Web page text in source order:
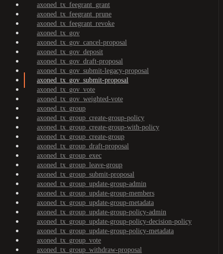
axoned_tx_feegrant_grant
axoned_tx_feegrant_prune
axoned_tx_feegrant_revoke
axoned_tx_gov
axoned_tx_gov_cancel-proposal
axoned_tx_gov_deposit
axoned_tx_gov_draft-proposal
axoned_tx_gov_submit-legacy-proposal
axoned_tx_gov_submit-proposal
axoned_tx_gov_vote
axoned_tx_gov_weighted-vote
axoned_tx_group
axoned_tx_group_create-group-policy
axoned_tx_group_create-group-with-policy
axoned_tx_group_create-group
axoned_tx_group_draft-proposal
axoned_tx_group_exec
axoned_tx_group_leave-group
axoned_tx_group_submit-proposal
axoned_tx_group_update-group-admin
axoned_tx_group_update-group-members
axoned_tx_group_update-group-metadata
axoned_tx_group_update-group-policy-admin
axoned_tx_group_update-group-policy-decision-policy
axoned_tx_group_update-group-policy-metadata
axoned_tx_group_vote
axoned_tx_group_withdraw-proposal